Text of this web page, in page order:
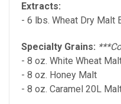
Extracts:
- 6 lbs. Wheat Dry Malt
Specialty Grains:
- 8 oz. White Wheat
- 8 oz. Honey Malt
- 8 oz. Caramel 20L